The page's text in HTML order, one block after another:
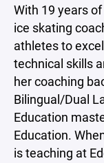
With 19 years
ice skating
athletes to
technical skills
her coaching
Bilingual/Dual
Education
Education.
is teaching at